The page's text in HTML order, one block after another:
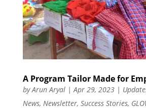
A Program Tailor Made for
byArun Aryal| Apr 29, 2023|
News, Newsletter, Success Stories,